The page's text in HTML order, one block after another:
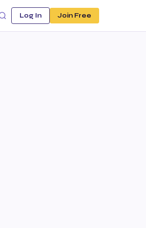
Log In Join Free